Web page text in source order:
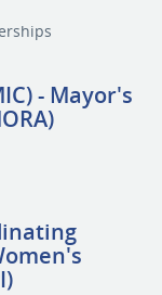
- Mayor's